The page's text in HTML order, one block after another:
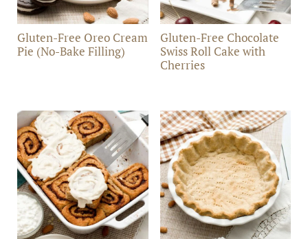
Gluten-Free Oreo Cream
Pie (No-Bake Filling)
Gluten-Free Chocolate
Swiss Roll Cake with
Cherries